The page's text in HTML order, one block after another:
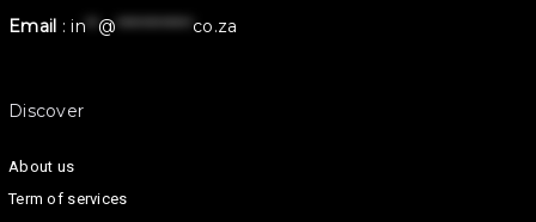
Email :in ** @ ************ co.za
Discover
About us
Term of services